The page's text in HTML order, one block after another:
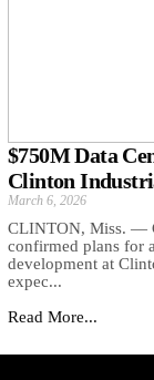
$750M Data
Clinton
March 6, 2026
CLINTON, Miss. —
confirmed plans for
development at
expec...
Read More...